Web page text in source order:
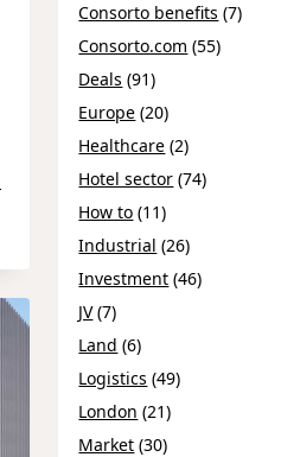
Consorto benefits (7)
Consorto.com (55)
Deals (91)
Europe (20)
Healthcare (2)
Hotel sector (74)
How to (11)
Industrial (26)
Investment (46)
JV(7)
Land (6)
Logistics (49)
London (21)
Market (30)